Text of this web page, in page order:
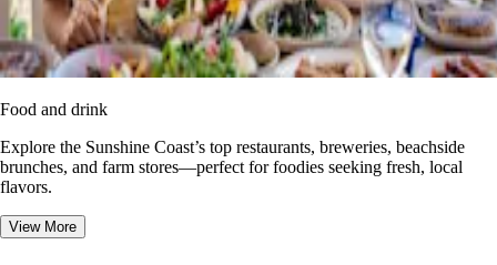
Food and drink
Explore the Sunshine Coast’s top restaurants, breweries, beachside
brunches, and farm stores—perfect for foodies seeking fresh, local
flavors.
View More